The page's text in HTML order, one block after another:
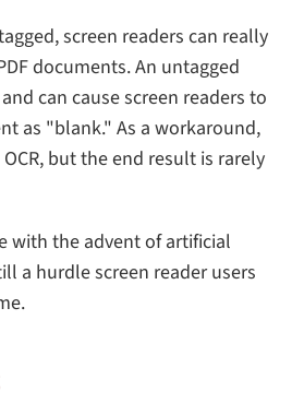
screen readers can really
documents. An untagged
can cause screen readers to
as "blank." As a workaround,
but the end result is rarely
with the advent of artificial
a hurdle screen reader users